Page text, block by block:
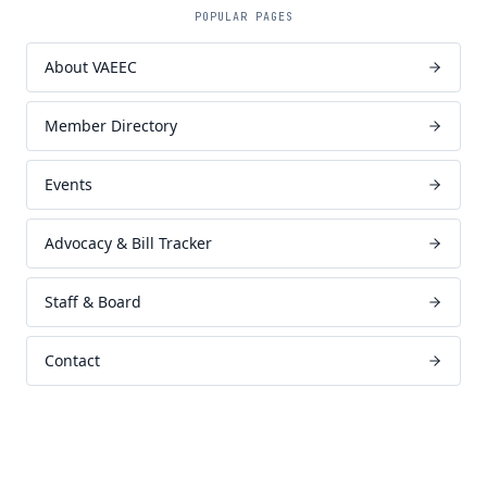
POPULAR PAGES
About VAEEC
Member Directory
Events
Advocacy & Bill Tracker
Staff & Board
Contact